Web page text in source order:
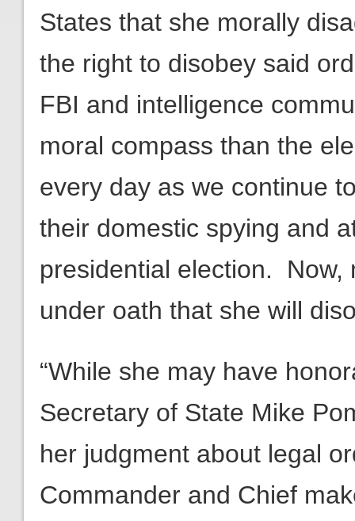
States that she morally
the right to disobey said
FBI and intelligence
moral compass than the
every day as we continue
their domestic spying and
presidential election. Now,
under oath that she will
“While she may have
Secretary of State Mike
her judgment about legal
Commander and Chief